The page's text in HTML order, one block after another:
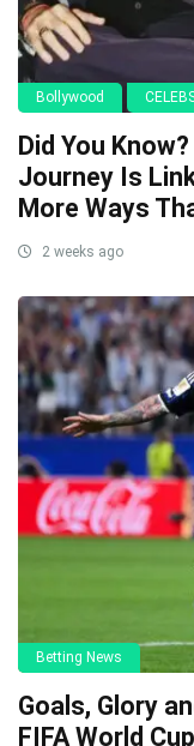
Bollywood
Did You
Journey Is
More Ways
2 weeks ago
Betting News
Goals, Glory
FIFA World